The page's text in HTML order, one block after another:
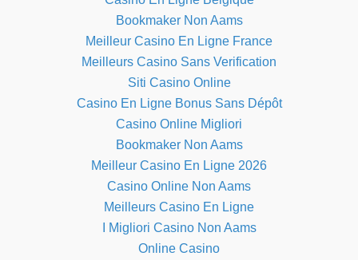
Bookmaker Non Aams
Meilleur Casino En Ligne France
Meilleurs Casino Sans Verification
Siti Casino Online
Casino En Ligne Bonus Sans Dépôt
Casino Online Migliori
Bookmaker Non Aams
Meilleur Casino En Ligne 2026
Casino Online Non Aams
Meilleurs Casino En Ligne
I Migliori Casino Non Aams
Online Casino